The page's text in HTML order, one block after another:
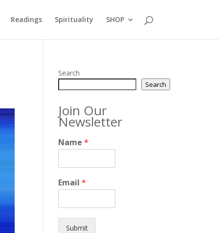
Readings Spirituality SHOP
Search
Search
Join Our
Newsletter
Name*
Email*
Submit